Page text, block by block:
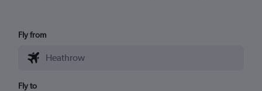
Fly from
Fly to